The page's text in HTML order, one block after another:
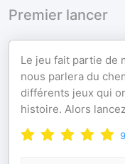
Premier lancer
Le jeu fait partie de
nous parlera du
différents jeux qui
histoire. Alors
9